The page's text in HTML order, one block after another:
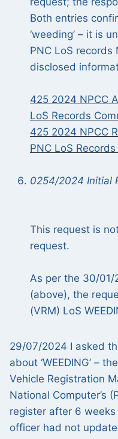
Both entries
‘weeding’ – it is
PNC LoS records
disclosed
425 2024 NPCC
LoS Records
425 2024 NPCC
PNC LoS
0254/2024 Initial
This request is
request.
As per the 30/01/
(above), the
(VRM) LoS
29/07/2024 I asked
about ‘WEEDING’ –
Vehicle Registration
National Computer’s
register after 6 weeks
officer had not